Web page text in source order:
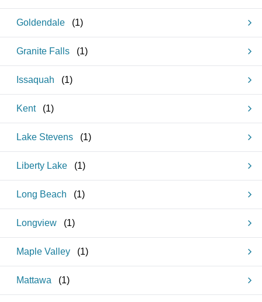
Goldendale (1)
Granite Falls (1)
Issaquah (1)
Kent (1)
Lake Stevens (1)
Liberty Lake (1)
Long Beach (1)
Longview (1)
Maple Valley (1)
Mattawa (1)